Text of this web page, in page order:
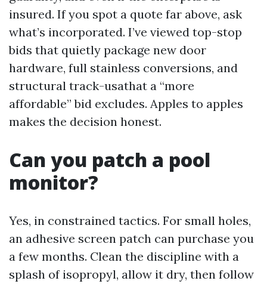
insured. If you spot a quote far above, ask
what’s incorporated. I’ve viewed top-stop
bids that quietly package new door
hardware, full stainless conversions, and
structural track-usathat a “more
affordable” bid excludes. Apples to apples
makes the decision honest.
Can you patch a pool
monitor?
Yes, in constrained tactics. For small holes,
an adhesive screen patch can purchase you
a few months. Clean the discipline with a
splash of isopropyl, allow it dry, then follow